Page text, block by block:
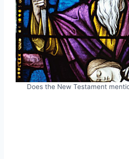
Does the New Testament